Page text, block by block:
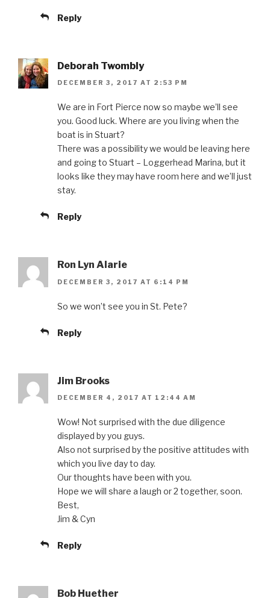
Reply
Deborah Twombly
DECEMBER 3, 2017 AT 2:53 PM
We are in Fort Pierce now so maybe we’ll see
you. Good luck. Where are you living when the
boat is in Stuart?
There was a possibility we would be leaving here
and going to Stuart – Loggerhead Marina, but it
looks like they may have room here and we’ll just
stay.
Reply
Ron Lyn Alarie
DECEMBER 3, 2017 AT 6:14 PM
So we won’t see you in St. Pete?
Reply
Jim Brooks
DECEMBER 4, 2017 AT 12:44 AM
Wow! Not surprised with the due diligence
displayed by you guys.
Also not surprised by the positive attitudes with
which you live day to day.
Our thoughts have been with you.
Hope we will share a laugh or 2 together, soon.
Best,
Jim & Cyn
Reply
Bob Huether